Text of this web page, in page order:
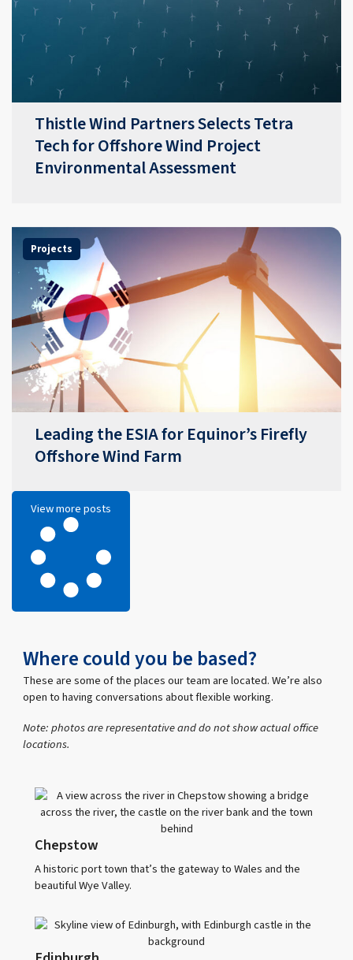
Thistle Wind Partners Selects Tetra
Tech for Offshore Wind Project
Environmental Assessment
Projects
Leading the ESIA for Equinor’s Firefly
Offshore Wind Farm
View more posts
Where could you be based?
These are some of the places our team are located. We’re also
open to having conversations about flexible working.
Note: photos are representative and do not show actual office
locations.
Chepstow
A historic port town that’s the gateway to Wales and the
beautiful Wye Valley.